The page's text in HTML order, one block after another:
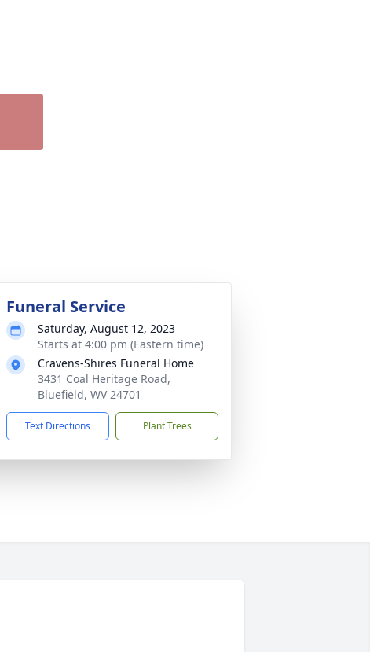
Funeral Service
Saturday, August 12, 2023
Starts at 4:00 pm (Eastern time)
Cravens-Shires Funeral Home
3431 Coal Heritage Road,
Bluefield, WV 24701
Text Directions Plant Trees